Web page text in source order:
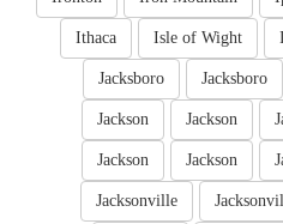
Isle of Wight
Ithaca
Jacksboro
Jacksboro
Jackson
Jackson
Jackson
Jackson
Jacksonville